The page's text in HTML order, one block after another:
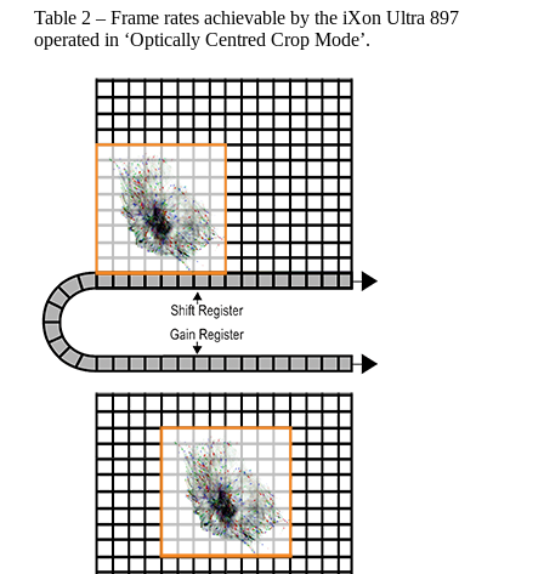
Table 2 – Frame rates achievable by the iXon Ultra 897
operated in ‘Optically Centred Crop Mode’.